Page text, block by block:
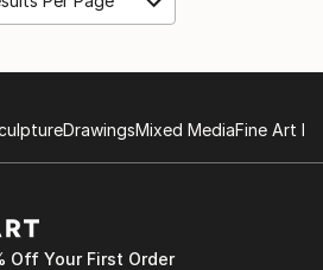
DrawingsMixed MediaFine Art
Off Your First Order